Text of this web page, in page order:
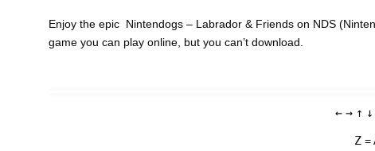
Enjoy the epic Nintendogs – Labrador & Friends on NDS
game you can play online, but you can’t download.
← → ↑ ↓
Z =